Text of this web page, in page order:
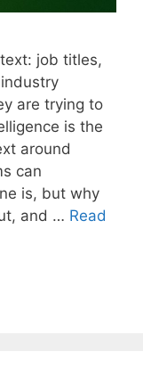
job titles,
are trying to
is the
around
can
is, but why
and … Read